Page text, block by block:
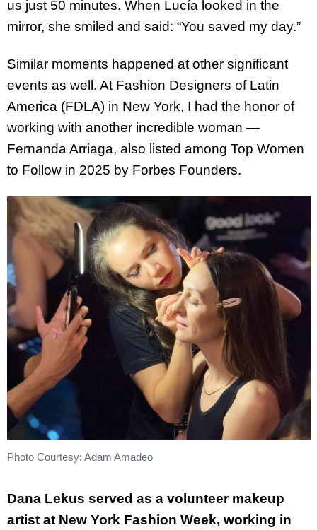
us just 50 minutes. When Lucía looked in the
mirror, she smiled and said: “You saved my day.”
Similar moments happened at other significant
events as well. At Fashion Designers of Latin
America (FDLA) in New York, I had the honor of
working with another incredible woman —
Fernanda Arriaga, also listed among Top Women
to Follow in 2025 by Forbes Founders.
Photo Courtesy: Adam Amadeo
Dana Lekus served as a volunteer makeup
artist at New York Fashion Week, working in